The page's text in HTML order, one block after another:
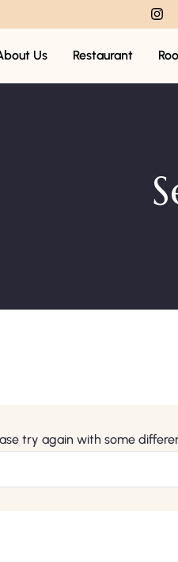
Us Restaurant
try again with some